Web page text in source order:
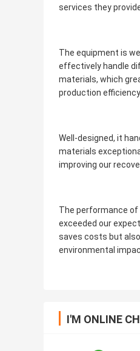
services they
The equipment is
effectively handle
materials, which
production
Well-designed, it
materials
improving our
The performance
exceeded our
saves costs but
environmental
I'M ONLINE